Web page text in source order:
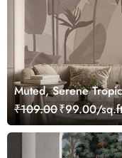
Muted, Serene
Customized
₹109.00₹99.00/